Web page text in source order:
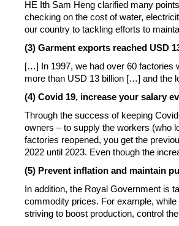
HE Ith Sam Heng clarified many
checking on the cost of water,
our country to tackling efforts to
(3) Garment exports reached USD
[…] In 1997, we had over 60 factories
more than USD 13 billion […] and the
(4) Covid 19, increase your salary
Through the success of keeping
owners – to supply the workers (who
factories reopened, you get the
2022 until 2023. Even though the
(5) Prevent inflation and maintain
In addition, the Royal Government is
commodity prices. For example,
striving to boost production, control